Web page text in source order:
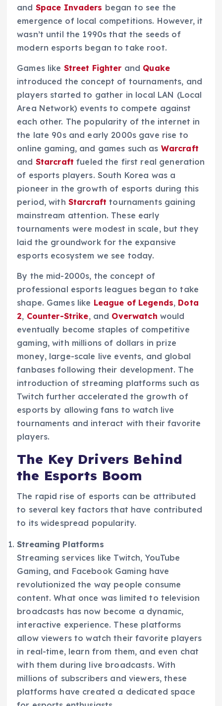
and Space Invaders began to see the
emergence of local competitions. However, it
wasn’t until the 1990s that the seeds of
modern esports began to take root.
Games like Street Fighter and Quake
introduced the concept of tournaments, and
players started to gather in local LAN (Local
Area Network) events to compete against
each other. The popularity of the internet in
the late 90s and early 2000s gave rise to
online gaming, and games such as Warcraft
and Starcraft fueled the first real generation
of esports players. South Korea was a
pioneer in the growth of esports during this
period, with Starcraft tournaments gaining
mainstream attention. These early
tournaments were modest in scale, but they
laid the groundwork for the expansive
esports ecosystem we see today.
By the mid-2000s, the concept of
professional esports leagues began to take
shape. Games like League of Legends, Dota
2, Counter-Strike, and Overwatch would
eventually become staples of competitive
gaming, with millions of dollars in prize
money, large-scale live events, and global
fanbases following their development. The
introduction of streaming platforms such as
Twitch further accelerated the growth of
esports by allowing fans to watch live
tournaments and interact with their favorite
players.
The Key Drivers Behind
the Esports Boom
The rapid rise of esports can be attributed
to several key factors that have contributed
to its widespread popularity.
Streaming Platforms
Streaming services like Twitch, YouTube
Gaming, and Facebook Gaming have
revolutionized the way people consume
content. What once was limited to television
broadcasts has now become a dynamic,
interactive experience. These platforms
allow viewers to watch their favorite players
in real-time, learn from them, and even chat
with them during live broadcasts. With
millions of subscribers and viewers, these
platforms have created a dedicated space